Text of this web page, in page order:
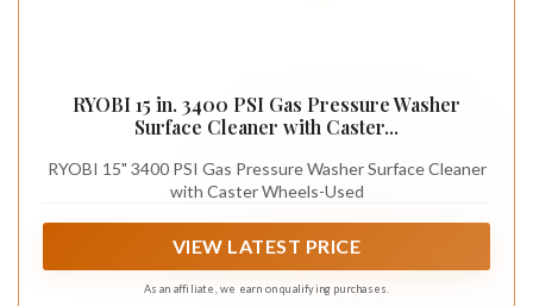
RYOBI 15 in. 3400 PSI Gas Pressure Washer
Surface Cleaner with Caster...
RYOBI 15" 3400 PSI Gas Pressure Washer Surface Cleaner
with Caster Wheels-Used
VIEW LATEST PRICE
As an affiliate, we earn on qualifying purchases.